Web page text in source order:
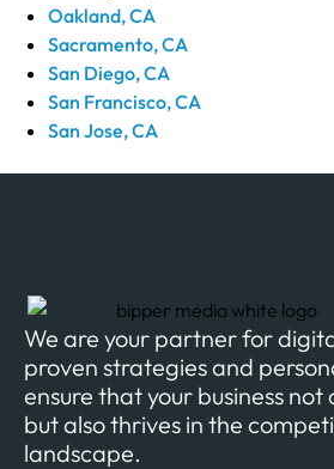
Oakland, CA
Sacramento, CA
San Diego, CA
San Francisco, CA
San Jose, CA
We are your partner for
proven strategies and
ensure that your business not
but also thrives in the
landscape.